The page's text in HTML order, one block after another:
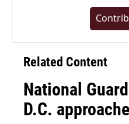
Related Content
National
D.C.